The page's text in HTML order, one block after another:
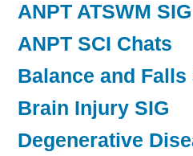
ANPT ATSWM SIG
ANPT SCI Chats
Balance and Falls
Brain Injury SIG
Degenerative